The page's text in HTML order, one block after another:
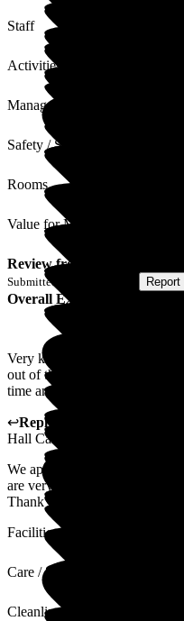
Staff
Activities
Management
Safety / Security
Rooms
Value for Money
Review from
Submitted via Report
Overall Experience
Very kind and helpful staff.
out of their way to make you
time and home. Especially
↩Reply from
Hall Care Home
We appreciate you taking the
are very happy to hear you
Thank you for choosing
Facilities
Care / Support
Cleanliness